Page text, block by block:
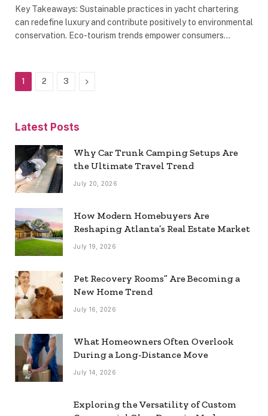
Key Takeaways: Sustainable practices in yacht chartering
can redefine luxury and contribute positively to environmental
conservation. Eco-tourism trends empower consumers…
1 2 3 Next
Latest Posts
Why Car Trunk Camping Setups Are
the Ultimate Travel Trend
July 20, 2026
How Modern Homebuyers Are
Reshaping Atlanta’s Real Estate Market
July 19, 2026
Pet Recovery Rooms” Are Becoming a
New Home Trend
July 16, 2026
What Homeowners Often Overlook
During a Long-Distance Move
July 14, 2026
Exploring the Versatility of Custom